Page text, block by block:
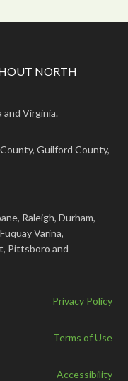
NORTH
and Virginia.
Guilford County,
Raleigh, Durham,
Varina,
Pittsboro and
Privacy Policy
Terms of Use
Accessibility